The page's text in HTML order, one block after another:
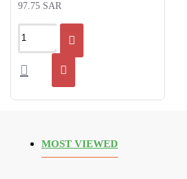
97.75 SAR
MOST VIEWED